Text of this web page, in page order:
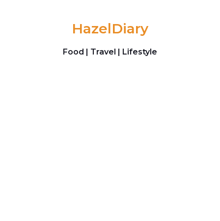
HazelDiary
Food | Travel | Lifestyle